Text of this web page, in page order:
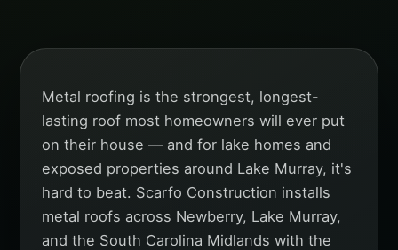
Metal roofing is the strongest, longest-
lasting roof most homeowners will ever put
on their house — and for lake homes and
exposed properties around Lake Murray, it's
hard to beat. Scarfo Construction installs
metal roofs across Newberry, Lake Murray,
and the South Carolina Midlands with the